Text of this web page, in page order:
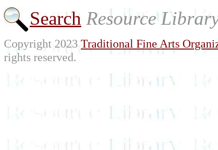
Search Resource
Copyright 2023 Traditional Fine Arts
rights reserved.